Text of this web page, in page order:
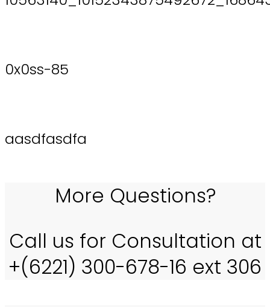
0x0ss-85
aasdfasdfa
More Questions?
Call us for Consultation at
+(6221) 300-678-16 ext 306